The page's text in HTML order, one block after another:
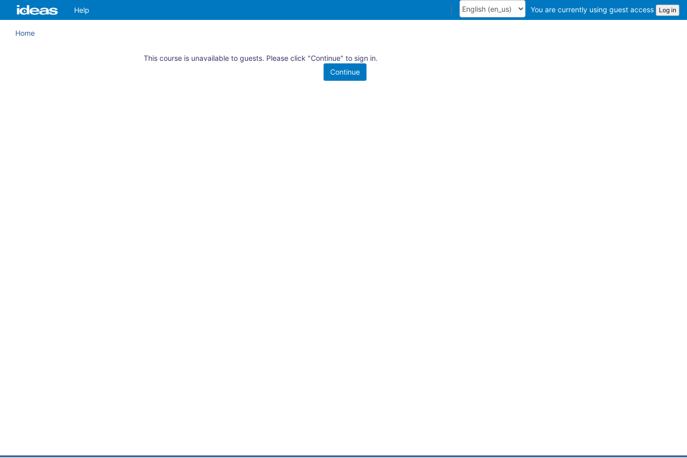
content
ArkansasIDEAS
Help Language
You are currently using guest access Log in
Home
This course is unavailable to guests. Please click "Continue" to sign in.